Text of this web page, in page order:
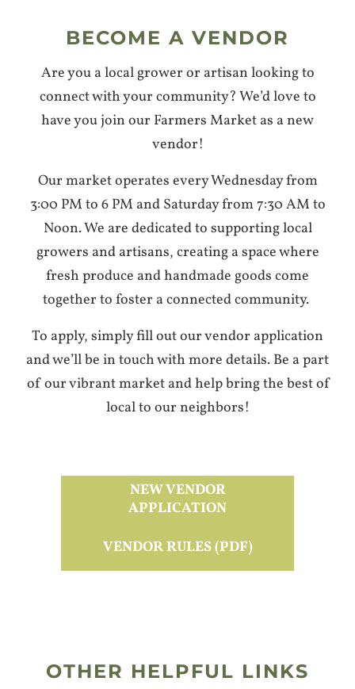
BECOME A VENDOR
Are you a local grower or artisan looking to
connect with your community? We’d love to
have you join our Farmers Market as a new
vendor!
Our market operates every Wednesday from
3:00 PM to 6 PM and Saturday from 7:30 AM to
Noon. We are dedicated to supporting local
growers and artisans, creating a space where
fresh produce and handmade goods come
together to foster a connected community.
To apply, simply fill out our vendor application
and we’ll be in touch with more details. Be a part
of our vibrant market and help bring the best of
local to our neighbors!
NEW VENDOR
APPLICATION
VENDOR RULES (PDF)
OTHER HELPFUL LINKS